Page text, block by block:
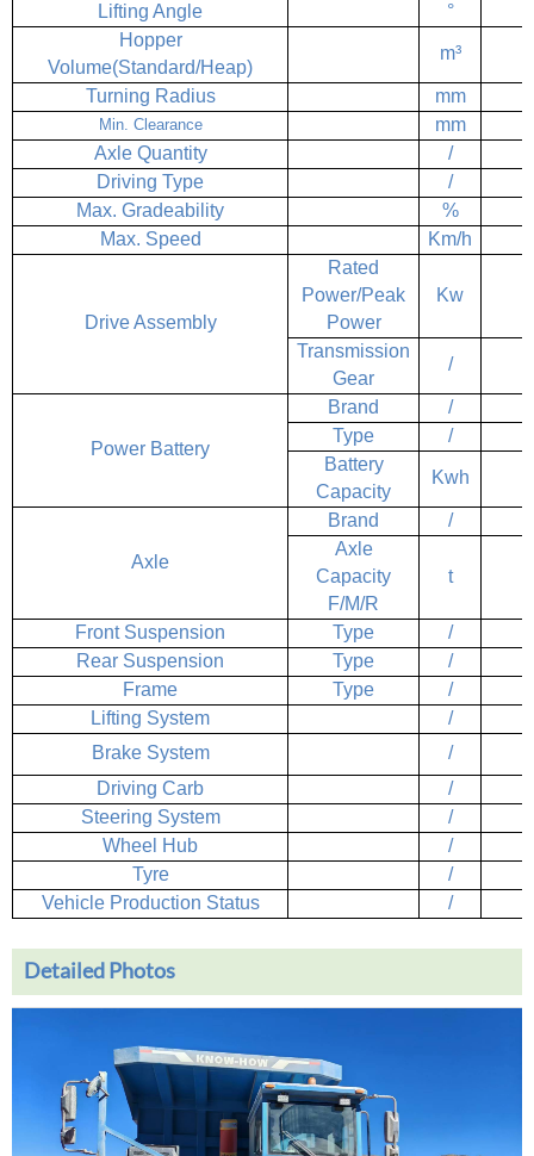
Lifting Angle
°
Hopper
Volume(Standard/Heap)
m³
Turning Radius mm
Min. Clearance
mm
Axle Quantity
/
Driving Type
/
Max. Gradeability
%
Max. Speed
Km/h
Drive Assembly
Rated
Power/Peak
Power
Kw
Transmission
Gear
/
Power Battery
Brand
/
Type
/
Battery
Capacity
Kwh
Axle
Brand
/
Axle
Capacity
F/M/R
t
Front Suspension Type
/
Rear Suspension
Type
/
Frame
Type
/
Lifting System
/
Brake System
/
Driving Carb
/
Steering System
/
Wheel Hub
/
Tyre
/
Vehicle Production Status
/
Detailed Photos